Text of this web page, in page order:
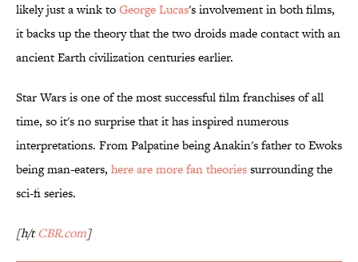
likely just a wink toGeorge Lucas's involvement in both films,
it backs up the theory that the two droids made contact with an
ancient Earth civilization centuries earlier.
Star Wars is one of the most successful film franchises of all
time, so it's no surprise that it has inspired numerous
interpretations. From Palpatine being Anakin's father to Ewoks
being man-eaters, here are more fan theoriessurrounding the
sci-fi series.
[h/tCBR.com]